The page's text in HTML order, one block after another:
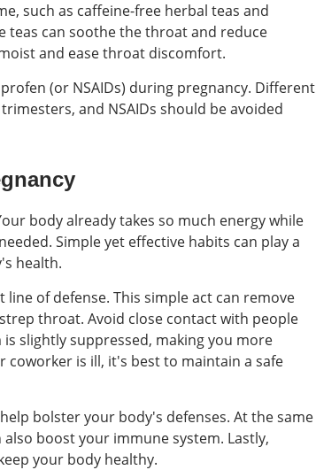
such as caffeine-free herbal teas and
teas can soothe the throat and reduce
and ease throat discomfort.
(or NSAIDs) during pregnancy. Different
and NSAIDs should be avoided
body already takes so much energy while
Simple yet effective habits can play a
health.
of defense. This simple act can remove
throat. Avoid close contact with people
slightly suppressed, making you more
is ill, it's best to maintain a safe
bolster your body's defenses. At the same
boost your immune system. Lastly,
your body healthy.